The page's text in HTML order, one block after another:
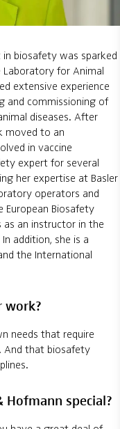
biosafety was sparked
for Animal
extensive experience
and commissioning of
diseases. After
moved to an
in vaccine
expert for several
her expertise at Basler
operators and
European Biosafety
as an instructor in the
addition, she is a
the International
work?
needs that require
And that biosafety
special?